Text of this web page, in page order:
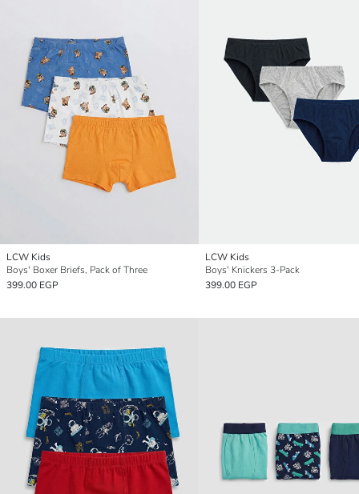
LCW Kids
Boys' Boxer Briefs, Pack of Three
399.00 EGP
LCW Kids
Boys' Knickers 3-Pack
399.00 EGP